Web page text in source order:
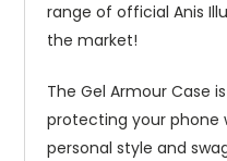
range of official Anis
the market!
The Gel Armour Case
protecting your phone
personal style and